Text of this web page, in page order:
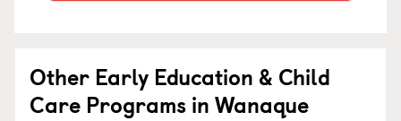
Other Early Education & Child
Care Programs in Wanaque